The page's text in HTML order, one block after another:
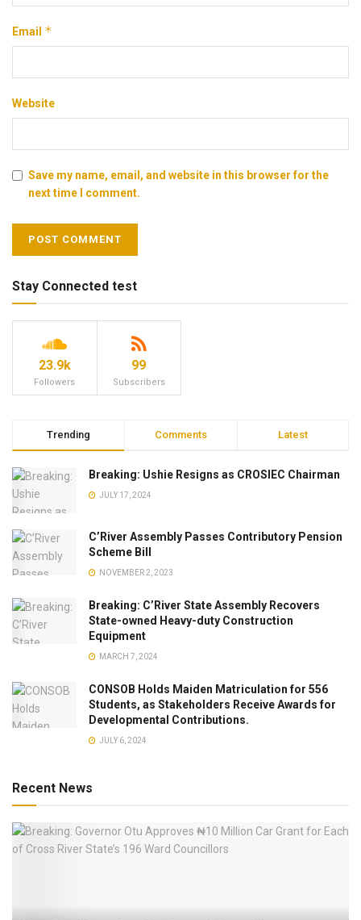
Email *
Website
Save my name, email, and website in this browser for the
next time I comment.
Stay Connected test
23.9k
Followers
99
Subscribers
Trending Comments Latest
Breaking: Ushie Resigns as CROSIEC Chairman
JULY 17, 2024
C’River Assembly Passes Contributory Pension
Scheme Bill
NOVEMBER 2, 2023
Breaking: C’River State Assembly Recovers
State-owned Heavy-duty Construction
Equipment
MARCH 7, 2024
CONSOB Holds Maiden Matriculation for 556
Students, as Stakeholders Receive Awards for
Developmental Contributions.
JULY 6, 2024
Recent News